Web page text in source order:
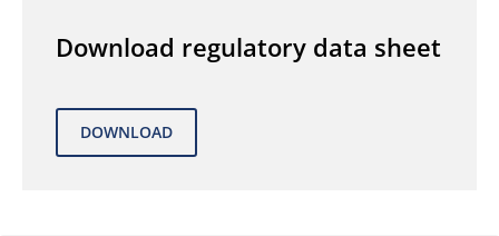
Download regulatory data sheet